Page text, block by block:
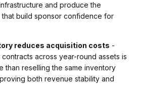
and produce the
that build sponsor confidence for
reduces acquisition costs -
across year-round assets is
than reselling the same inventory
both revenue stability and